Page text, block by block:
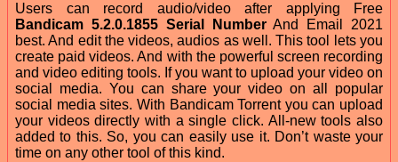
Users can record audio/video after applying Free
Bandicam 5.2.0.1855 Serial NumberAnd Email 2021
best. And edit the videos, audios as well. This tool lets you
create paid videos. And with the powerful screen recording
and video editing tools. If you want to upload your video on
social media. You can share your video on all popular
social media sites. With Bandicam Torrent you can upload
your videos directly with a single click. All-new tools also
added to this. So, you can easily use it. Don’t waste your
time on any other tool of this kind.